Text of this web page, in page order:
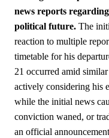
news reports
political future. The
reaction to multiple
timetable for his
21 occurred amid
actively considering his
while the initial news
conviction waned, or
an official